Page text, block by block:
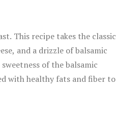
This recipe takes the classic
and a drizzle of balsamic
of the balsamic
with healthy fats and fiber to